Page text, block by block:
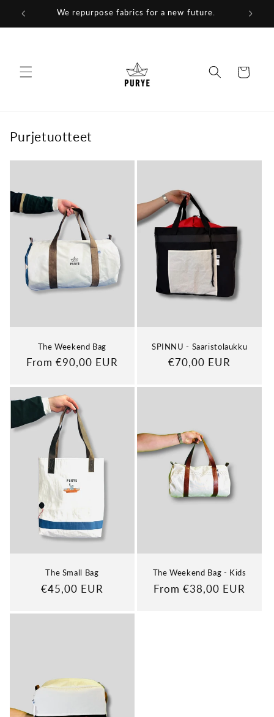
Skip to
content
We repurpose fabrics for a new future.
Cart
Purjetuotteet
The Weekend Bag
Regular
From €90,00 EUR
SPINNU - Saaristolaukku
Regular
€70,00 EUR
The Small Bag
Regular
€45,00 EUR
The Weekend Bag - Kids
Regular
From €38,00 EUR